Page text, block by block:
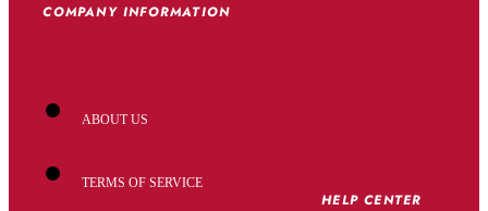
COMPANY INFORMATION
ABOUT US
TERMS OF SERVICE
HELP CENTER